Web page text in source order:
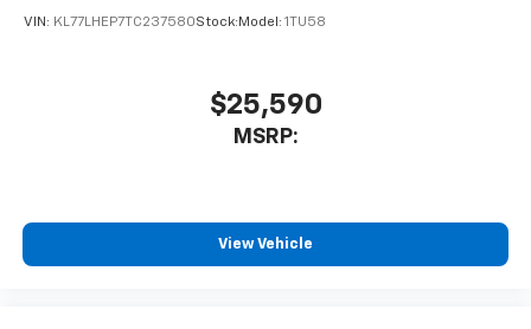
VIN: KL77LHEP7TC237580Stock: Model: 1TU58
$25,590
MSRP:
View Vehicle